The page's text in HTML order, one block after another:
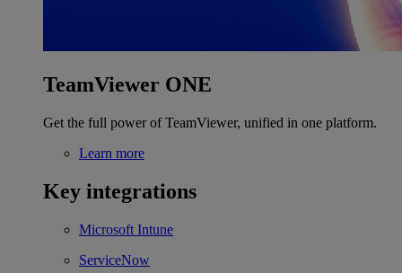
TeamViewer ONE
Get the full power of TeamViewer, unified in one platform.
Learn more
Key integrations
Microsoft Intune
ServiceNow